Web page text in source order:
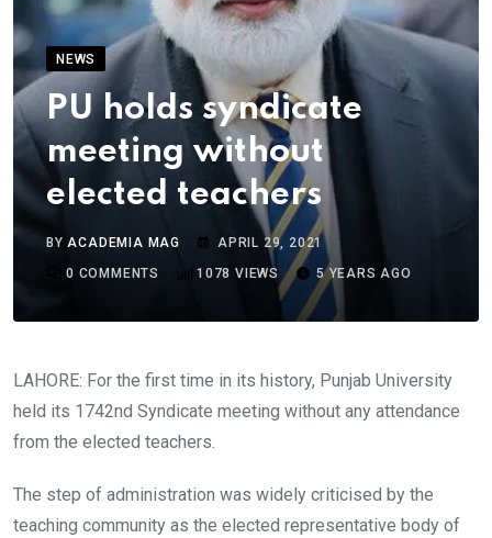
NEWS
PU holds syndicate
meeting without
elected teachers
BYACADEMIA MAG
APRIL 29, 2021
0 COMMENTS 1078 VIEWS 5 YEARS AGO
LAHORE: For the first time in its history, Punjab University
held its 1742nd Syndicate meeting without any attendance
from the elected teachers.
The step of administration was widely criticised by the
teaching community as the elected representative body of